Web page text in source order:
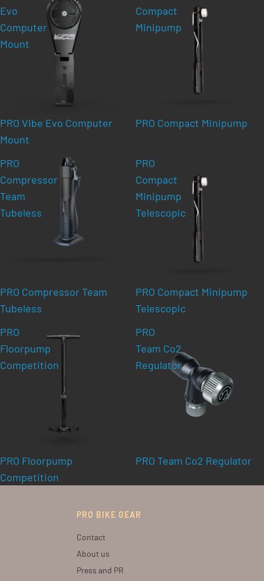
Evo
Computer
Mount
PRO Vibe Evo Computer
Mount
Compact
Minipump
PRO Compact Minipump
PRO
Compressor
Team
Tubeless
PRO Compressor Team
Tubeless
PRO
Compact
Minipump
Telescopic
PRO Compact Minipump
Telescopic
PRO
Floorpump
Competition
PRO Floorpump
Competition
PRO
Team Co2
Regulator
PRO Team Co2 Regulator
PRO BIKE GEAR
Contact
About us
Press and PR